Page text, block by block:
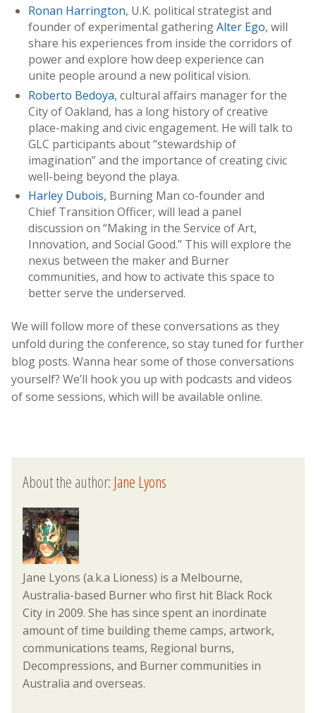
Ronan Harrington, U.K. political strategist and
founder of experimental gatheringAlter Ego, will
share his experiences from inside the corridors of
power and explore how deep experience can
unite people around a new political vision.
Roberto Bedoya, cultural affairs manager for the
City of Oakland, has a long history of creative
place-making and civic engagement. He will talk to
GLC participants about “stewardship of
imagination” and the importance of creating civic
well-being beyond the playa.
Harley Dubois, Burning Man co-founder and
Chief Transition Officer, will lead a panel
discussion on “Making in the Service of Art,
Innovation, and Social Good.” This will explore the
nexus between the maker and Burner
communities, and how to activate this space to
better serve the underserved.
We will follow more of these conversations as they
unfold during the conference, so stay tuned for further
blog posts. Wanna hear some of those conversations
yourself? We’ll hook you up with podcasts and videos
of some sessions, which will be available online.
About the author:Jane Lyons
Jane Lyons (a.k.a Lioness) is a Melbourne,
Australia-based Burner who first hit Black Rock
City in 2009. She has since spent an inordinate
amount of time building theme camps, artwork,
communications teams, Regional burns,
Decompressions, and Burner communities in
Australia and overseas.